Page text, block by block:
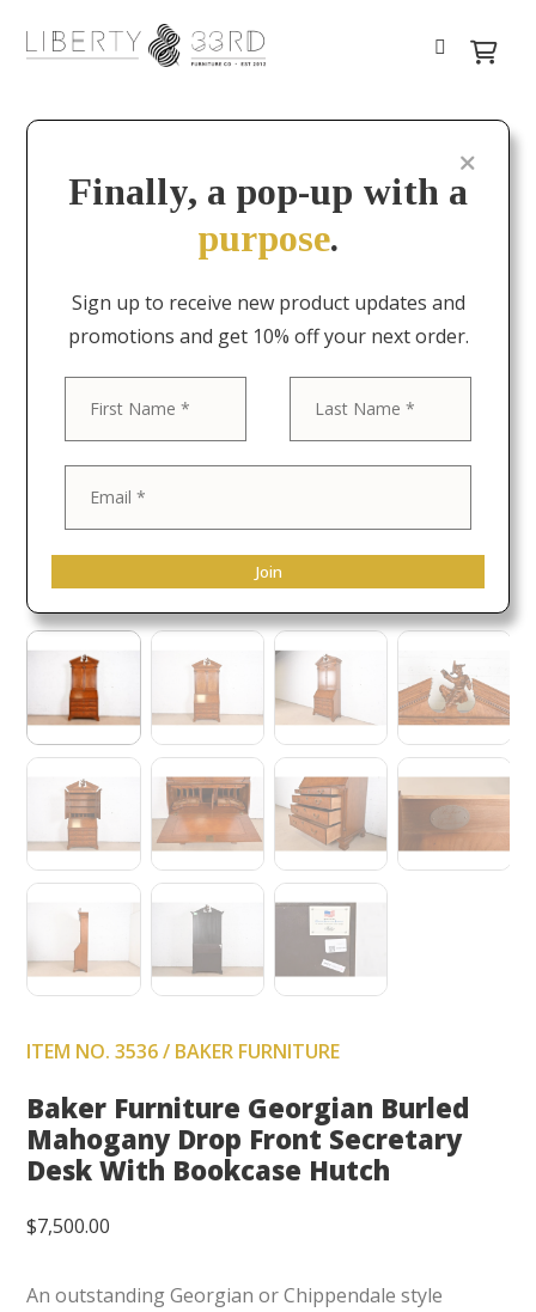
ITEM NO. 3536 / BAKER FURNITURE
Baker Furniture Georgian Burled
Mahogany Drop Front Secretary
Desk With Bookcase Hutch
$7,500.00
An outstanding Georgian or Chippendale style
Finally, a pop-up with a
purpose.
Sign up to receive new product updates and
promotions and get 10% off your next order.
Join